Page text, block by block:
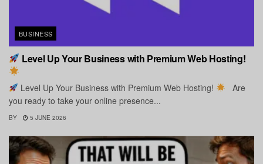
BUSINESS
Level Up Your Business with Premium Web Hosting!
Level Up Your Business with Premium Web Hosting!
Are
you ready to take your online presence...
BY 5 JUNE 2026